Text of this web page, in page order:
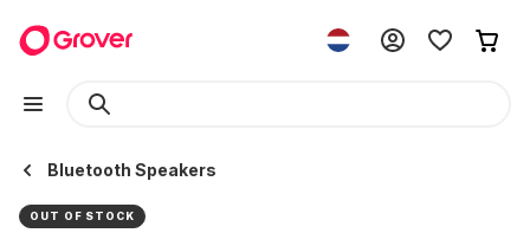
Bluetooth Speakers
OUT OF STOCK